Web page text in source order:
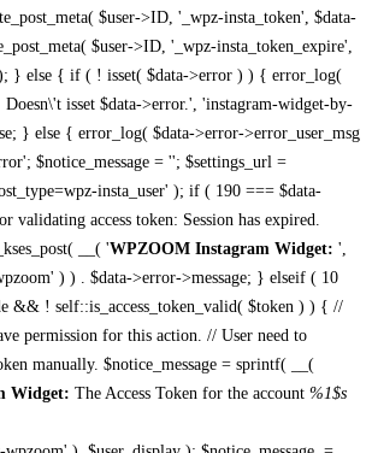
$user->ID, '_wpz-insta_token', $data-
$user->ID, '_wpz-insta_token_expire',
} else { if ( ! isset( $data->error ) ) { error_log(
Doesn\'t isset $data->error.', 'instagram-widget-by-
} else { error_log( $data->error->error_user_msg
$notice_message = ''; $settings_url =
insta_user' ); if ( 190 === $data-
access token: Session has expired.
__( 'WPZOOM Instagram Widget: ',
) ) . $data->error->message; } elseif ( 10
&& ! self::is_access_token_valid( $token ) ) { //
permission for this action. // User need to
manually. $notice_message = sprintf( __(
Widget: The Access Token for the account %1$s